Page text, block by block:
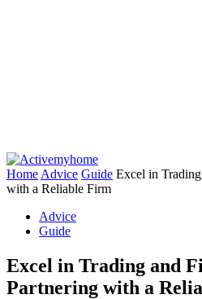
Home Advice Guide Excel in
with a Reliable Firm
Advice
Guide
Excel in Trading and
Partnering with a